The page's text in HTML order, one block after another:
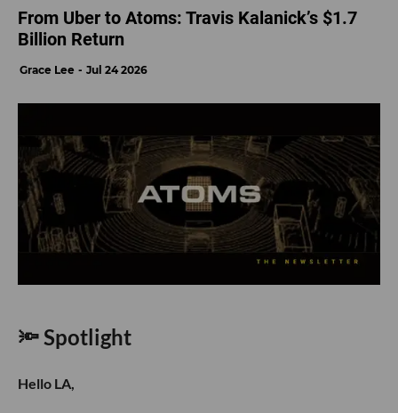
From Uber to Atoms: Travis Kalanick’s $1.7
Billion Return
Grace Lee Jul 24 2026
🔦 Spotlight
Hello LA,